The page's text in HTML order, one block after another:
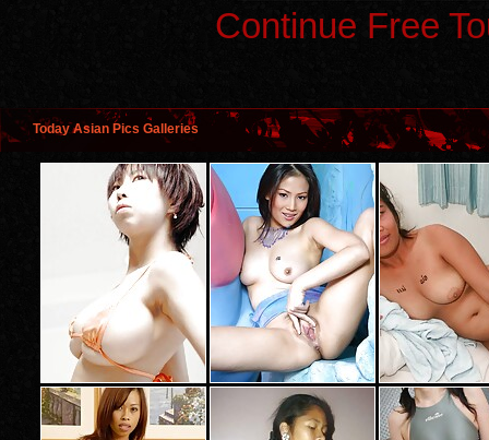
Continue Free
Today Asian Pics Galleries